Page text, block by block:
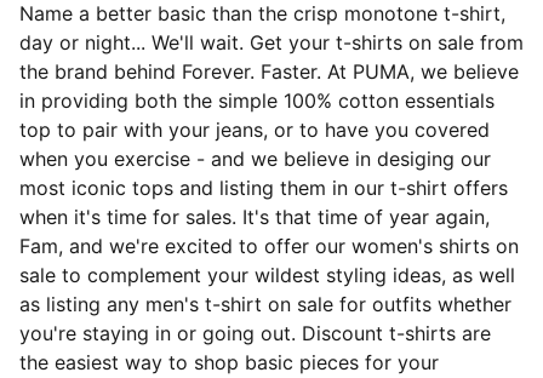
Name a better basic than the crisp monotone t-shirt,
day or night... We'll wait. Get your t-shirts on sale from
the brand behind Forever. Faster. At PUMA, we believe
in providing both the simple 100% cotton essentials
top to pair with your jeans, or to have you covered
when you exercise - and we believe in desiging our
most iconic tops and listing them in our t-shirt offers
when it's time for sales. It's that time of year again,
Fam, and we're excited to offer our women's shirts on
sale to complement your wildest styling ideas, as well
as listing any men's t-shirt on sale for outfits whether
you're staying in or going out. Discount t-shirts are
the easiest way to shop basic pieces for your